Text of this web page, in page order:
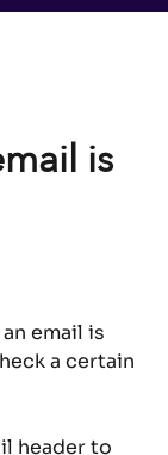
is
email is
a certain
header to